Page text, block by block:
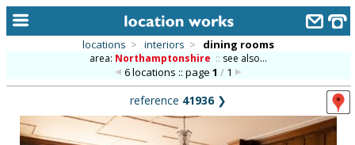
alphabetic index
locations > interiors > dining rooms
area: Northamptonshire :: see also...
6 locations :: page1 / 1
reference 41936❯